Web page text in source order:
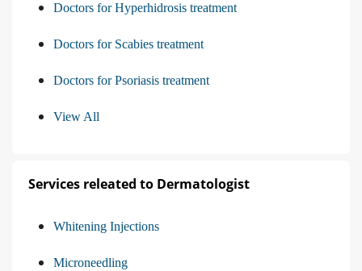
Doctors for Hyperhidrosis treatment
Doctors for Scabies treatment
Doctors for Psoriasis treatment
View All
Services releated to Dermatologist
Whitening Injections
Microneedling